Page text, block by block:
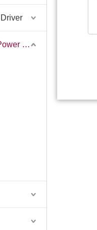
AC LED Strip Dimmable Power Supply